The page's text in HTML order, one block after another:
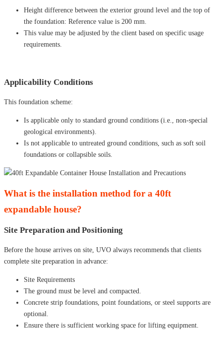
Height difference between the exterior ground level and the top of
the foundation: Reference value is 200 mm.
This value may be adjusted by the client based on specific usage
requirements.
Applicability Conditions
This foundation scheme:
Is applicable only to standard ground conditions (i.e., non-special
geological environments).
Is not applicable to untreated ground conditions, such as soft soil
foundations or collapsible soils.
What is the installation method for a 40ft
expandable house?
Site Preparation and Positioning
Before the house arrives on site, UVO always recommends that clients
complete site preparation in advance:
Site Requirements
The ground must be level and compacted.
Concrete strip foundations, point foundations, or steel supports are
optional.
Ensure there is sufficient working space for lifting equipment.